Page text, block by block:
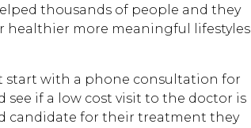
thousands of people and they
healthier more meaningful lifestyles
start with a phone consultation for
see if a low cost visit to the doctor is
candidate for their treatment they